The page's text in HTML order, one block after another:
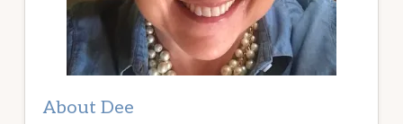
About Dee